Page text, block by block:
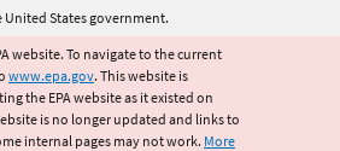
to main content
States government.
website. To navigate to the current
www.epa.gov. This website is
the EPA website as it existed on
is no longer updated and links to
internal pages may not work. More